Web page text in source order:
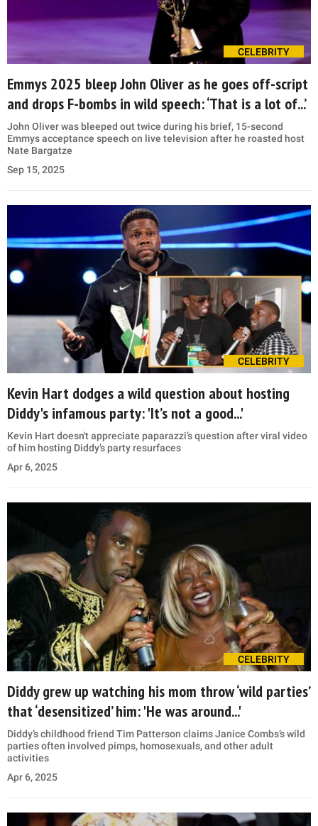
CELEBRITY
Emmys 2025 bleep John Oliver as he goes off-script
and drops F-bombs in wild speech: ‘That is a lot of...’
John Oliver was bleeped out twice during his brief, 15-second
Emmys acceptance speech on live television after he roasted host
Nate Bargatze
Sep 15, 2025
CELEBRITY
Kevin Hart dodges a wild question about hosting
Diddy's infamous party: 'It’s not a good...'
Kevin Hart doesn't appreciate paparazzi’s question after viral video
of him hosting Diddy’s party resurfaces
Apr 6, 2025
CELEBRITY
Diddy grew up watching his mom throw ‘wild parties’
that ‘desensitized’ him: 'He was around...'
Diddy’s childhood friend Tim Patterson claims Janice Combs’s wild
parties often involved pimps, homosexuals, and other adult
activities
Apr 6, 2025